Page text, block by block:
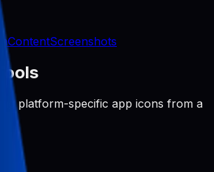
ContentScreenshots
platform-specific app icons from a